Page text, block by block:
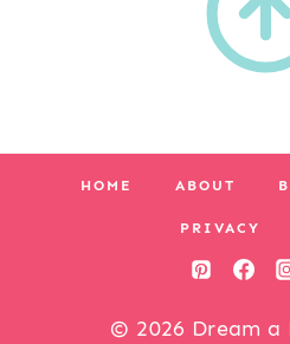
HOME ABOUT
PRIVACY
© 2026 Dream